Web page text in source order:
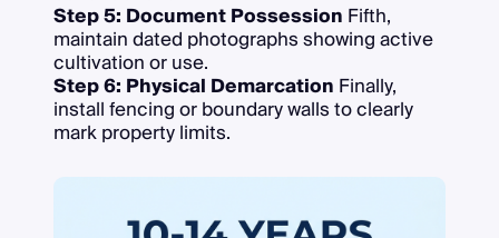
Step 5: Document Possession Fifth,
maintain dated photographs showing active
cultivation or use.
Step 6: Physical Demarcation Finally,
install fencing or boundary walls to clearly
mark property limits.